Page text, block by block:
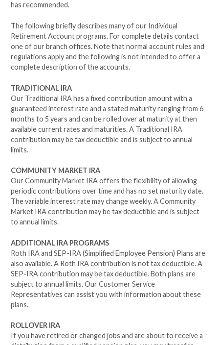
has recommended.
The following briefly describes many of our Individual
Retirement Account programs. For complete details contact
one of our branch offices. Note that normal account rules and
regulations apply and the following is not intended to offer a
complete description of the accounts.
TRADITIONAL IRA
Our Traditional IRA has a fixed contribution amount with a
guaranteed interest rate and a stated maturity ranging from 6
months to 5 years and can be rolled over at maturity at then
available current rates and maturities. A Traditional IRA
contribution may be tax deductible and is subject to annual
limits.
COMMUNITY MARKET IRA
Our Community Market IRA offers the flexibility of allowing
periodic contributions over time and has no set maturity date.
The variable interest rate may change weekly. A Community
Market IRA contribution may be tax deductible and is subject
to annual limits.
ADDITIONAL IRA PROGRAMS
Roth IRA and SEP-IRA (Simplified Employee Pension) Plans are
also available. A Roth IRA contribution is not tax deductible. A
SEP-IRA contribution may be tax deductible. Both plans are
subject to annual limits. Our Customer Service
Representatives can assist you with information about these
plans.
ROLLOVER IRA
If you have retired or changed jobs and are about to receive a